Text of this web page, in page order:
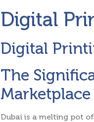
Digital
Digital
The
Marketplace
Dubai is a melting pot